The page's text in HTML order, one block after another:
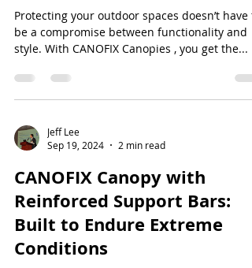
Protecting your outdoor spaces doesn’t have
be a compromise between functionality and
style. With CANOFIX Canopies , you get the...
Jeff Lee
Sep 19, 2024
2 min read
CANOFIX Canopy with
Reinforced Support Bars:
Built to Endure Extreme
Conditions